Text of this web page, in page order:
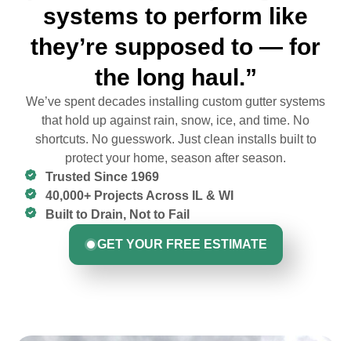
systems to perform like
they’re supposed to — for
the long haul.”
We’ve spent decades installing custom gutter systems
that hold up against rain, snow, ice, and time. No
shortcuts. No guesswork. Just clean installs built to
protect your home, season after season.
Trusted Since 1969
40,000+ Projects Across IL & WI
Built to Drain, Not to Fail
GET YOUR FREE ESTIMATE